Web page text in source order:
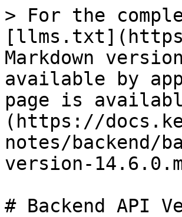
> For the
Markdown
available by
page is
(https://
notes/backend/
version-
# Backend API